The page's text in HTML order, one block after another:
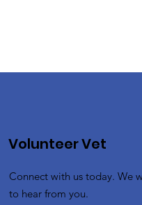
Volunteer Vet
Connect with us today. We
to hear from you.